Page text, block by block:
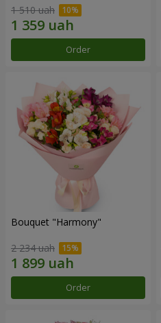
1 510 uah
Order
Bouquet "Harmony"
2 234 uah
Order